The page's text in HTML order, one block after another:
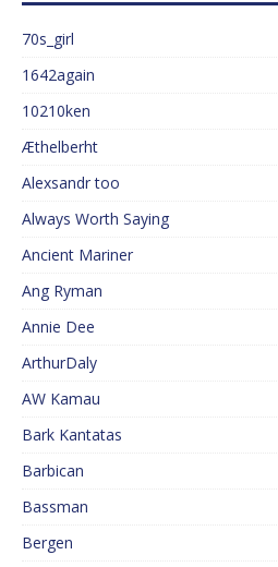
70s_girl
1642again
10210ken
Æthelberht
Alexsandr too
Always Worth Saying
Ancient Mariner
Ang Ryman
Annie Dee
ArthurDaly
AW Kamau
Bark Kantatas
Barbican
Bassman
Bergen